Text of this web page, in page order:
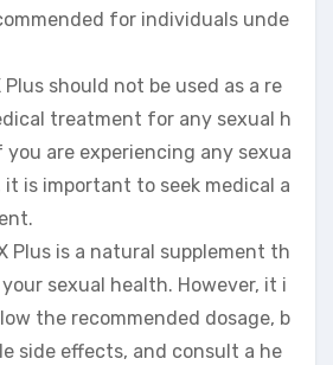
for individuals unde
Plus should not be used as a re
treatment for any sexual h
are experiencing any sexua
it is important to seek medical a
Plus is a natural supplement th
sexual health. However, it i
the recommended dosage, b
side effects, and consult a he